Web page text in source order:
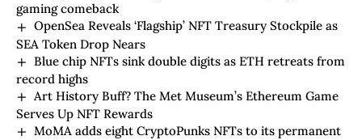
gaming comeback
OpenSea Reveals ‘Flagship’ NFT Treasury Stockpile as
SEA Token Drop Nears
Blue chip NFTs sink double digits as ETH retreats from
record highs
Art History Buff? The Met Museum’s Ethereum Game
Serves Up NFT Rewards
MoMA adds eight CryptoPunks NFTs to its permanent